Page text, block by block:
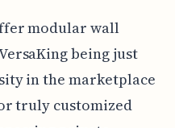
modular wall
being just
in the marketplace
truly customized